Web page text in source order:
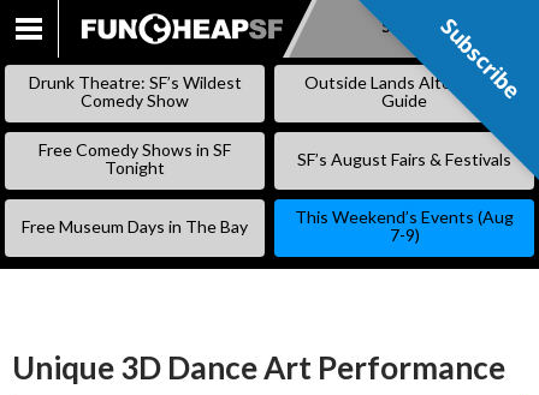
SKIP
Subscribe
Drunk Theatre: SF’s Wildest
Comedy Show
Outside Lands Alternative
Guide
Free Comedy Shows in SF
Tonight
SF’s August Fairs & Festivals
Free Museum Days in The Bay
This Weekend’s Events (Aug
7-9)
Unique 3D Dance Art Performance
Subscribe